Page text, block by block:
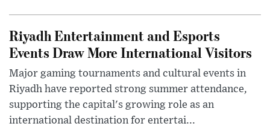
Riyadh Entertainment and Esports
Events Draw More International Visitors
Major gaming tournaments and cultural events in
Riyadh have reported strong summer attendance,
supporting the capital's growing role as an
international destination for entertai...